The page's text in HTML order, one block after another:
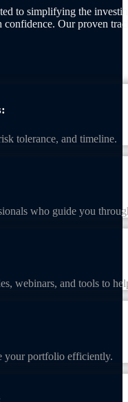
to simplifying the
Our proven
tolerance, and timeline.
who guide you
webinars, and tools to
your portfolio efficiently.